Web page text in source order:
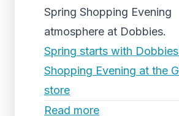
Spring Shopping Evening
atmosphere at Dobbies.
Spring starts with
Shopping Evening at the
store
Read more